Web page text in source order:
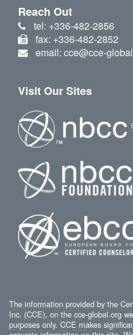
Reach Out
tel: +336-482-2856
fax: +336-482-2852
email: cce@cce-
Visit Our Sites
The information provided by the
Inc. (CCE), on the cce-global.org
purposes only. CCE makes